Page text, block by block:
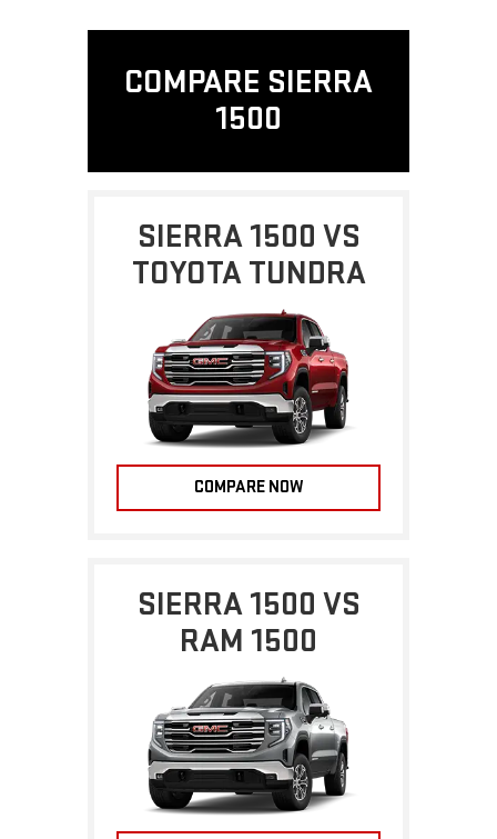
COMPARE SIERRA
1500
SIERRA 1500 VS
TOYOTA TUNDRA
COMPARE NOW
SIERRA 1500 VS
RAM 1500